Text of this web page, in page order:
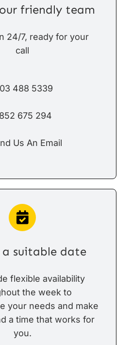
friendly team
24/7, ready for your
call
488 5339
675 294
Us An Email
a suitable date
flexible availability
the week to
your needs and make
a time that works for
you.